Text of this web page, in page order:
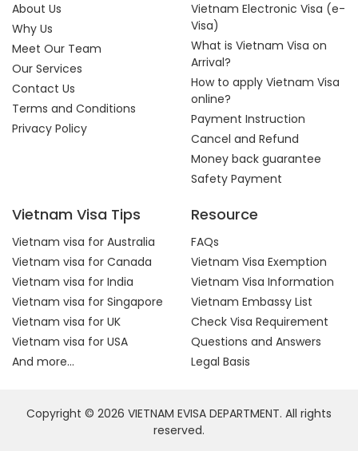
About Us
Why Us
Meet Our Team
Our Services
Contact Us
Terms and Conditions
Privacy Policy
Vietnam Electronic Visa (e-
Visa)
What is Vietnam Visa on
Arrival?
How to apply Vietnam Visa
online?
Payment Instruction
Cancel and Refund
Money back guarantee
Safety Payment
Vietnam Visa Tips
Vietnam visa for Australia
Vietnam visa for Canada
Vietnam visa for India
Vietnam visa for Singapore
Vietnam visa for UK
Vietnam visa for USA
And more...
Resource
FAQs
Vietnam Visa Exemption
Vietnam Visa Information
Vietnam Embassy List
Check Visa Requirement
Questions and Answers
Legal Basis
Copyright © 2026 VIETNAM EVISA DEPARTMENT. All rights
reserved.